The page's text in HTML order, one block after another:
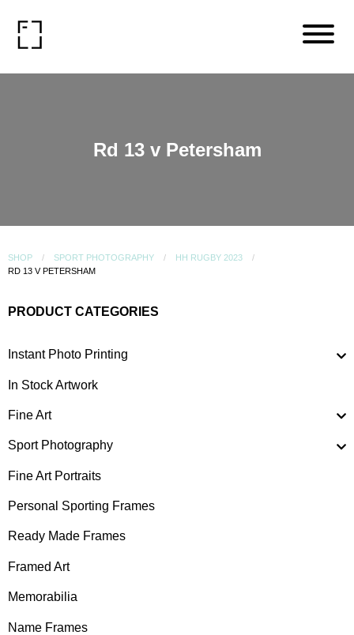
Rd 13 v Petersham
SHOP SPORT PHOTOGRAPHY
HH RUGBY 2023
RD 13 V PETERSHAM
PRODUCT CATEGORIES
Instant Photo Printing
In Stock Artwork
Fine Art
Sport Photography
Fine Art Portraits
Personal Sporting Frames
Ready Made Frames
Framed Art
Memorabilia
Name Frames